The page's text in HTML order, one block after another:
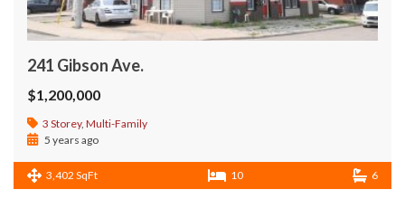
241 Gibson Ave.
$1,200,000
3 Storey, Multi-Family
5 years ago
3,402 SqFt 10 6